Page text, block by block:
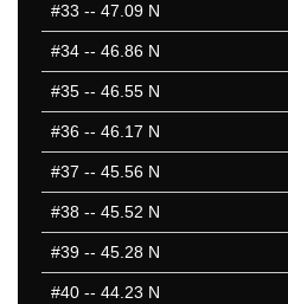
#33 -- 47.09 N
#34 -- 46.86 N
#35 -- 46.55 N
#36 -- 46.17 N
#37 -- 45.56 N
#38 -- 45.52 N
#39 -- 45.28 N
#40 -- 44.23 N